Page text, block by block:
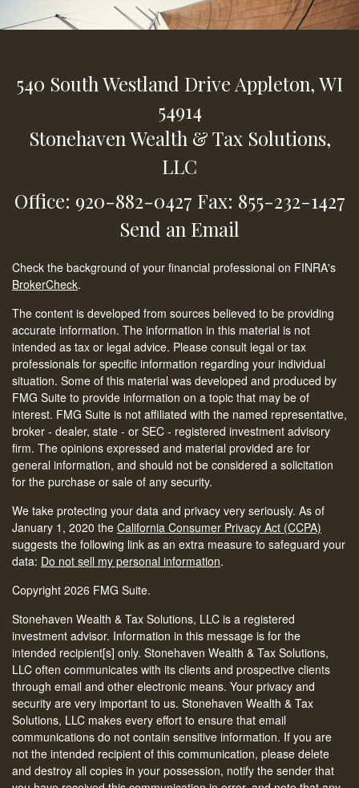
540 South Westland DriveAppleton,WI
54914
Stonehaven Wealth & Tax Solutions,
LLC
Office: 920-882-0427 Fax: 855-232-1427
Send an Email
Check the background of your financial professional on FINRA's
BrokerCheck.
The content is developed from sources believed to be providing
accurate information. The information in this material is not
intended as tax or legal advice. Please consult legal or tax
professionals for specific information regarding your individual
situation. Some of this material was developed and produced by
FMG Suite to provide information on a topic that may be of
interest. FMG Suite is not affiliated with the named representative,
broker - dealer, state - or SEC - registered investment advisory
firm. The opinions expressed and material provided are for
general information, and should not be considered a solicitation
for the purchase or sale of any security.
We take protecting your data and privacy very seriously. As of
January 1, 2020 the California Consumer Privacy Act (CCPA)
suggests the following link as an extra measure to safeguard your
data: Do not sell my personal information.
Copyright 2026 FMG Suite.
Stonehaven Wealth & Tax Solutions, LLC is a registered
investment advisor. Information in this message is for the
intended recipient[s] only. Stonehaven Wealth & Tax Solutions,
LLC often communicates with its clients and prospective clients
through email and other electronic means. Your privacy and
security are very important to us. Stonehaven Wealth & Tax
Solutions, LLC makes every effort to ensure that email
communications do not contain sensitive information. If you are
not the intended recipient of this communication, please delete
and destroy all copies in your possession, notify the sender that